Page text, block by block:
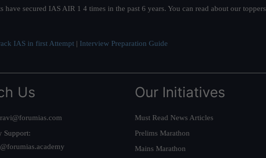
secured IAS AIR 1 4 times in the past 6 years. You can read about our toppers
IAS in first Attempt | Interview Preparation Guide
Us
ravi@forumias.com
Support:
Our Initiatives
Must Read News Articles
Prelims Marathon
Mains Marathon